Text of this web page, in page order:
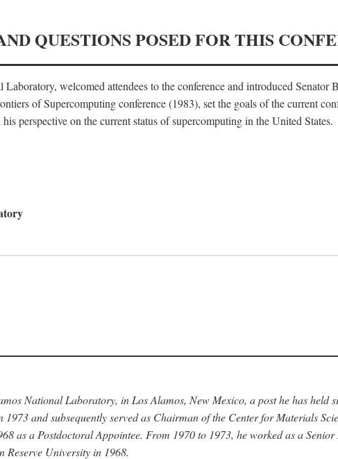
QUESTIONS POSED FOR THIS
welcomed attendees to the conference and introduced
of Supercomputing conference (1983), set the goals of the current
perspective on the current status of supercomputing in the United States.
National Laboratory, in Los Alamos, New Mexico, a post he has
and subsequently served as Chairman of the Center for Materials
as a Postdoctoral Appointee. From 1970 to 1973, he worked as a
Reserve University in 1968.